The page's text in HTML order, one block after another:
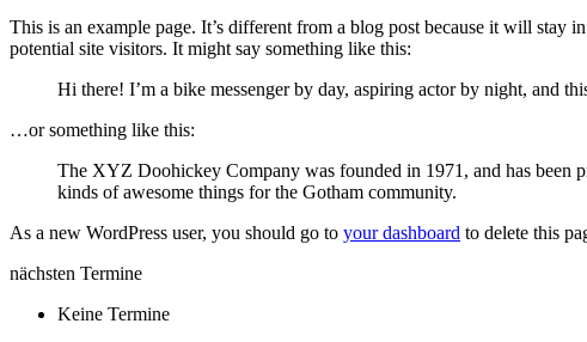
This is an example page. It’s different from a blog post because it will
potential site visitors. It might say something like this:
Hi there! I’m a bike messenger by day, aspiring actor by night, and
…or something like this:
The XYZ Doohickey Company was founded in 1971, and has been
kinds of awesome things for the Gotham community.
As a new WordPress user, you should go to your dashboard to delete this
nächsten Termine
Keine Termine